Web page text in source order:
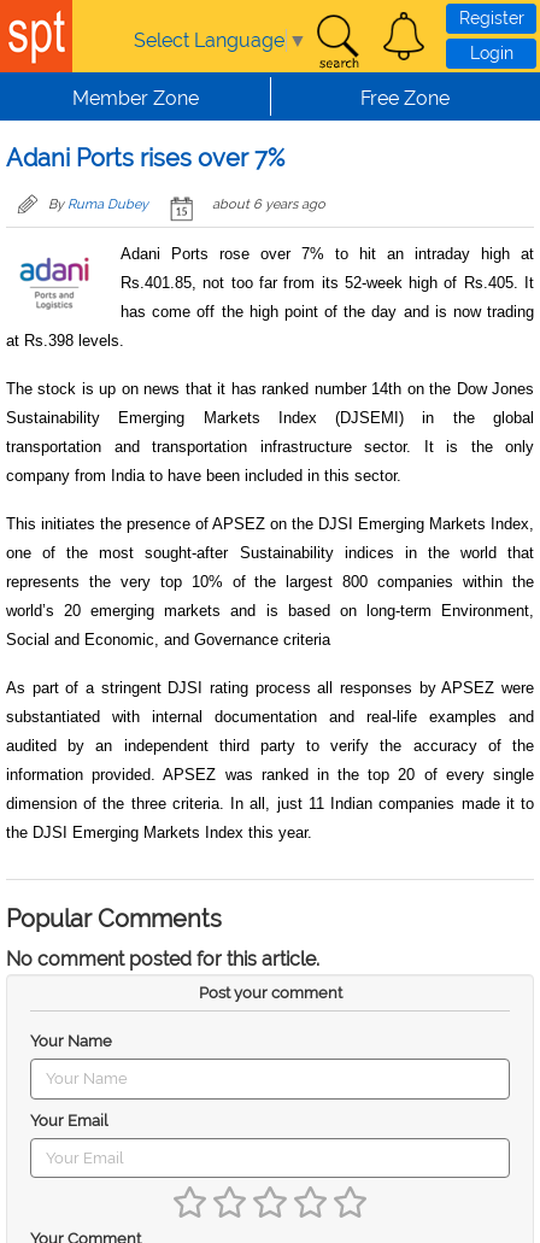
Skip to main content
Select Language ▼
Register
Login
Member Zone Free Zone
Adani Ports rises over 7%
By Ruma Dubey about 6 years ago
Adani Ports rose over 7% to hit an intraday high at
Rs.401.85, not too far from its 52-week high of Rs.405. It
has come off the high point of the day and is now trading
at Rs.398 levels.
The stock is up on news that it has ranked number 14th on the Dow Jones
Sustainability Emerging Markets Index (DJSEMI) in the global
transportation and transportation infrastructure sector. It is the only
company from India to have been included in this sector.
This initiates the presence of APSEZ on the DJSI Emerging Markets Index,
one of the most sought-after Sustainability indices in the world that
represents the very top 10% of the largest 800 companies within the
world’s 20 emerging markets and is based on long-term Environment,
Social and Economic, and Governance criteria
As part of a stringent DJSI rating process all responses by APSEZ were
substantiated with internal documentation and real-life examples and
audited by an independent third party to verify the accuracy of the
information provided. APSEZ was ranked in the top 20 of every single
dimension of the three criteria. In all, just 11 Indian companies made it to
the DJSI Emerging Markets Index this year.
Popular Comments
No comment posted for this article.
Post your comment
Your Name
Your Email
Your Comment